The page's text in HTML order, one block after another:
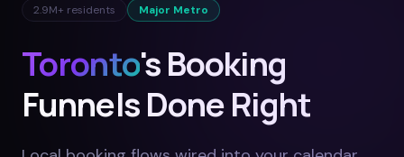
2.9M+ residents Major Metro
Toronto's Booking
Funnels Done Right